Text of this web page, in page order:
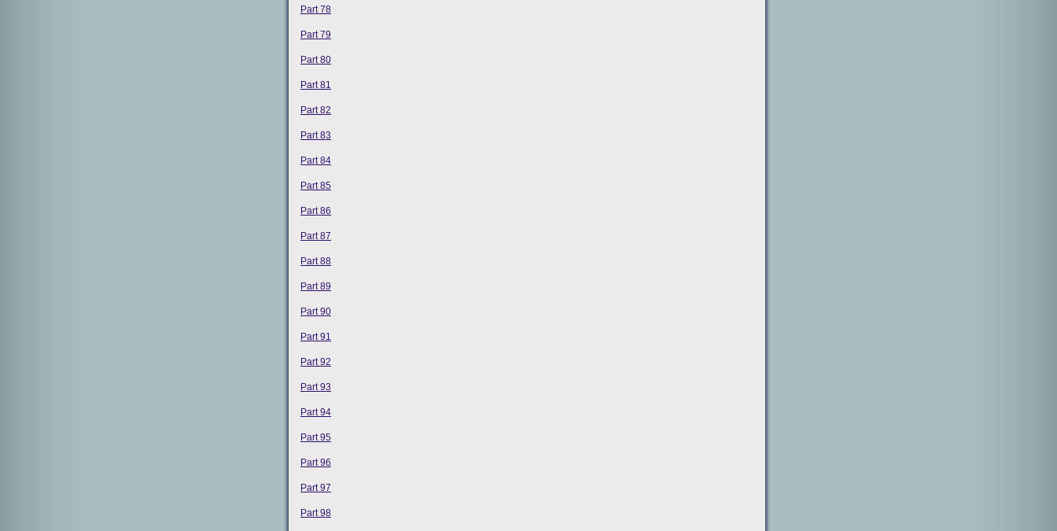
Part 78
Part 79
Part 80
Part 81
Part 82
Part 83
Part 84
Part 85
Part 86
Part 87
Part 88
Part 89
Part 90
Part 91
Part 92
Part 93
Part 94
Part 95
Part 96
Part 97
Part 98